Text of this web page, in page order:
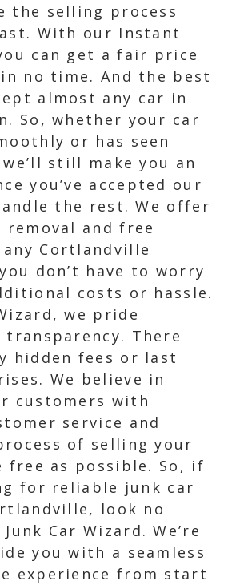
the selling process
With our Instant
can get a fair price
no time. And the best
almost any car in
So, whether your car
or has seen
still make you an
you’ve accepted our
the rest. We offer
and free
Cortlandville
don’t have to worry
costs or hassle.
we pride
transparency. There
hidden fees or last
We believe in
customers with
service and
of selling your
free as possible. So, if
for reliable junk car
look no
Car Wizard. We’re
you with a seamless
experience from start